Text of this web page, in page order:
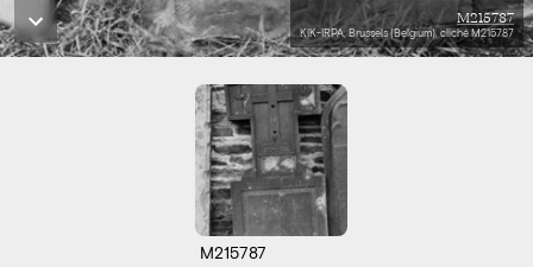
M215787
KIK-IRPA, Brussels (Belgium), cliché M215787
M215787